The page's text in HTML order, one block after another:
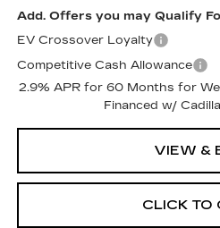
Add. Offers you may Qualify
EV Crossover Loyalty
Competitive Cash Allowance
2.9% APR for 60 Months for
Financed w/
VIEW &
CLICK TO